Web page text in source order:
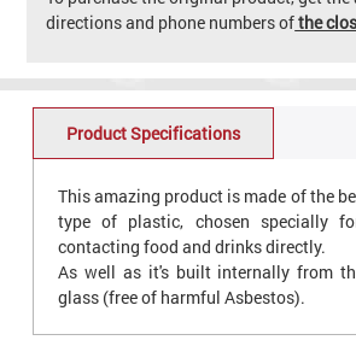
directions and phone numbers ofthe
Product Specifications
This amazing product is made of the
type of plastic, chosen specially
contacting food and drinks directly.
As well as it's built internally from
glass (free of harmful Asbestos).